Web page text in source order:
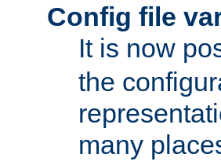
Config file
It is now
the
many